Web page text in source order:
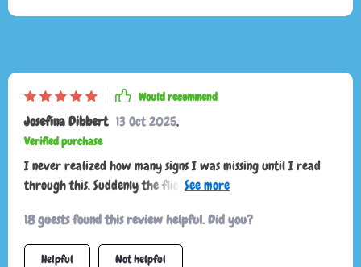
Would recommend
Josefina Dibbert 13 Oct 2025,
Verified purchase
I never realized how many signs I was missing until I read
through this. Suddenly the flick of a tail or a quick ear
less stressed. It’s a must for anyone who wants to bond more
deeply and respect their pet’s boundaries.
18 guests found this review helpful. Did you?
Helpful Not helpful